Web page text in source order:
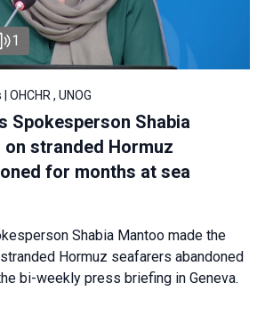
1
OHCHR , UNOG
Spokesperson Shabia
stranded Hormuz
for months at sea
Shabia Mantoo made the
Hormuz seafarers abandoned
bi-weekly press briefing in Geneva.